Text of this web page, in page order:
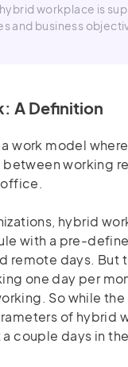
workplace is
and business
A Definition
work model
working
hybrid
with a pre-
remote days. But
one day per
So while
of hybrid
a couple days in